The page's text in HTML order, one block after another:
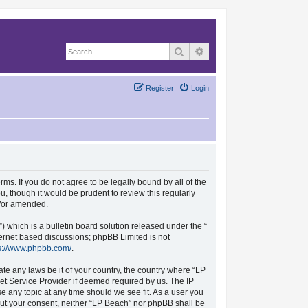
Search
Login
Register
If you do not agree to be legally bound by all of the
though it would be prudent to review this regularly
amended.
which is a bulletin board solution released under the “
based discussions; phpBB Limited is not
www.phpbb.com/.
any laws be it of your country, the country where “LP
Service Provider if deemed required by us. The IP
any topic at any time should we see fit. As a user you
consent, neither “LP Beach” nor phpBB shall be